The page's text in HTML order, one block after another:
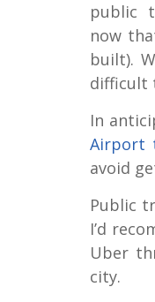
public
now
built).
difficult
In
Airport
avoid
Public
I’d
Uber
city.